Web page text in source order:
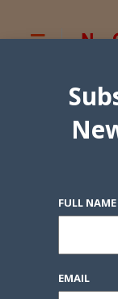
FULL NAME
EMAIL